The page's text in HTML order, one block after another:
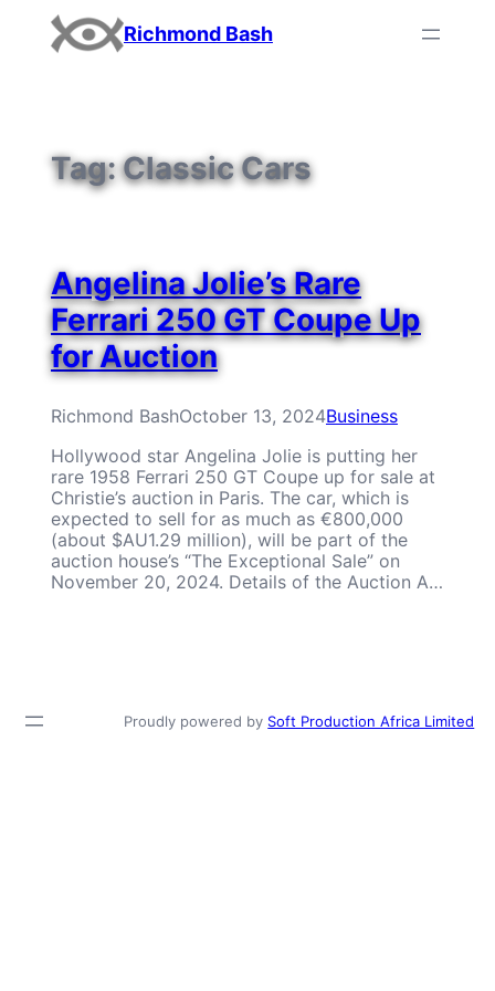
content
Richmond Bash
Tag:Classic Cars
Angelina Jolie’s Rare
Ferrari 250 GT Coupe Up
for Auction
Richmond BashOctober 13, 2024Business
Hollywood star Angelina Jolie is putting her
rare 1958 Ferrari 250 GT Coupe up for sale at
Christie’s auction in Paris. The car, which is
expected to sell for as much as €800,000
(about $AU1.29 million), will be part of the
auction house’s “The Exceptional Sale” on
November 20, 2024. Details of the Auction A…
Proudly powered by Soft Production Africa Limited